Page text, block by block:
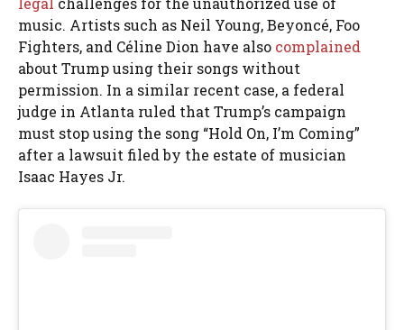
music. Artists such as Neil Young, Beyoncé, Foo
Fighters, and Céline Dion have also complained
about Trump using their songs without
permission. In a similar recent case, a federal
judge in Atlanta ruled that Trump’s campaign
must stop using the song “Hold On, I’m Coming”
after a lawsuit filed by the estate of musician
Isaac Hayes Jr.